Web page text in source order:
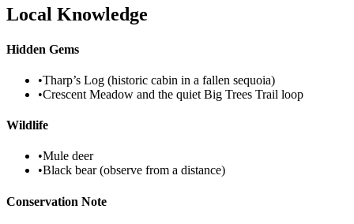
Local Knowledge
Hidden Gems
•Tharp’s Log (historic cabin in a fallen sequoia)
•Crescent Meadow and the quiet Big Trees Trail loop
Wildlife
•Mule deer
•Black bear (observe from a distance)
Conservation Note